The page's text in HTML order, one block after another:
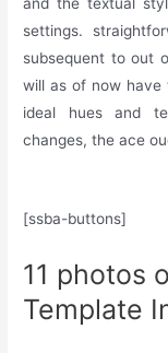
settings.
subsequent to out
will as of now
ideal hues and
changes, the ace
[ssba-buttons]
11 photos
Template